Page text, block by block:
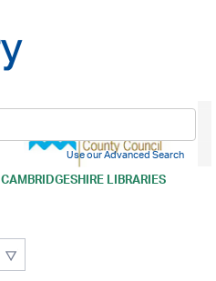
CAMBRIDGESHIRE LIBRARIES
Use our Advanced Search